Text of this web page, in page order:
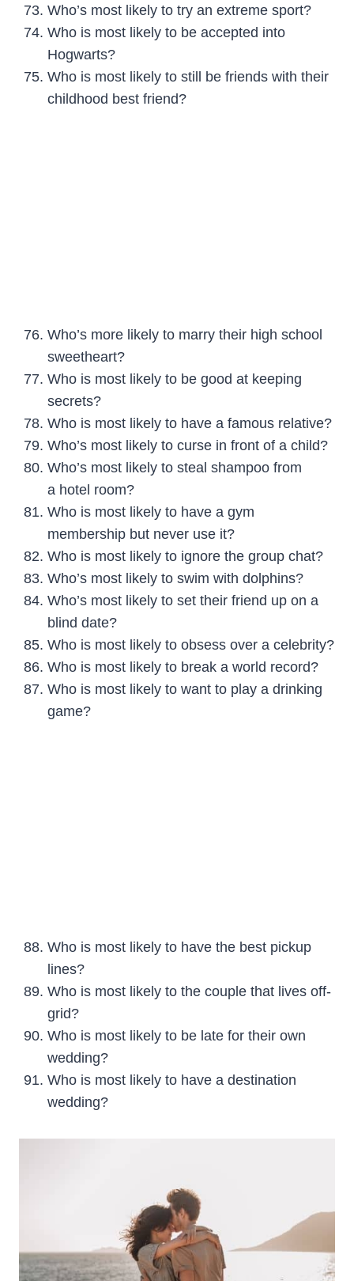
Who’s most likely to try an extreme sport?
Who is most likely to be accepted into
Hogwarts?
Who is most likely to still be friends with their
childhood best friend?
Who’s more likely to marry their high school
sweetheart?
Who is most likely to be good at keeping
secrets?
Who is most likely to have a famous relative?
Who’s most likely to curse in front of a child?
Who’s most likely to steal shampoo from
a hotel room?
Who is most likely to have a gym
membership but never use it?
Who is most likely to ignore the group chat?
Who’s most likely to swim with dolphins?
Who’s most likely to set their friend up on a
blind date?
Who is most likely to obsess over a celebrity?
Who is most likely to break a world record?
Who is most likely to want to play a drinking
game?
Who is most likely to have the best pickup
lines?
Who is most likely to the couple that lives off-
grid?
Who is most likely to be late for their own
wedding?
Who is most likely to have a destination
wedding?